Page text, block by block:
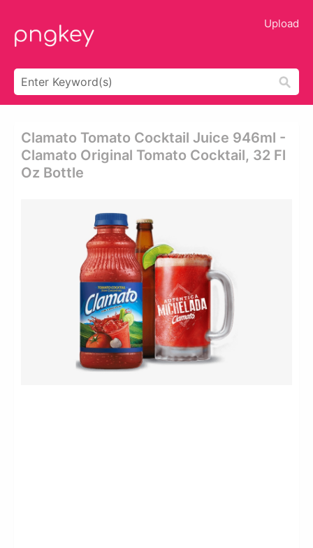
Upload
Clamato Tomato Cocktail Juice 946ml -
Clamato Original Tomato Cocktail, 32 Fl
Oz Bottle